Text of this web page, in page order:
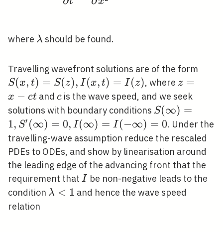
t
where \lambda
λ should be found.
Travelling wavefront solutions are of the form
S(x, t) = S(z), I (x,t) = I (z), where z=x-
c t
z =
x − ct and c
cis the wave speed, and we seek
solutions with boundary conditions S(\infty)=1,
S^{\prime}
(\infty)=0,
I(\infty)=I(-
\infty)=0
S(∞) =
1, S′ (∞) = 0, I(∞) = I (−∞) = 0. Under the
travelling-wave assumption reduce the rescaled
PDEs to ODEs, and show by linearisation around
the leading edge of the advancing front that the
requirement that I
I be non-negative leads to the
condition \lambda<1
λ < 1 and hence the wave speed
relation